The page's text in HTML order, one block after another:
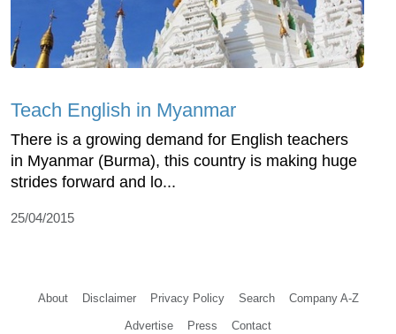
Teach English in Myanmar
There is a growing demand for English teachers
in Myanmar (Burma), this country is making huge
strides forward and lo...
25/04/2015
About Disclaimer Privacy Policy Search Company A-Z
Advertise Press Contact